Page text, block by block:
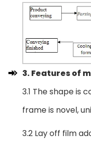
3. Features of
3.1 The shape is
frame is novel,
3.2 Lay off film